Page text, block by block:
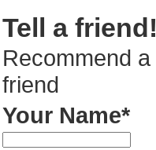
Tell a friend!
Recommend a
friend
Your Name*